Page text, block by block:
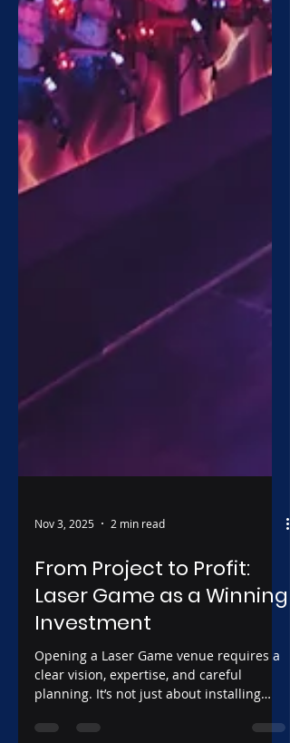
2 min read
From Project to Profit:
Laser Game as a Winning
Investment
clear vision, expertise, and careful